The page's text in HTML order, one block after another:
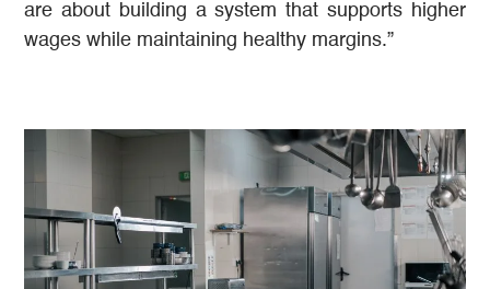
are about building a system that supports higher
wages while maintaining healthy margins.”